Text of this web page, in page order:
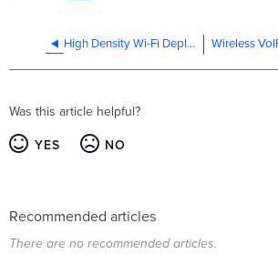
High Density Wi-Fi Deployments
Was this article helpful?
YES NO
Recommended articles
There are no recommended articles.